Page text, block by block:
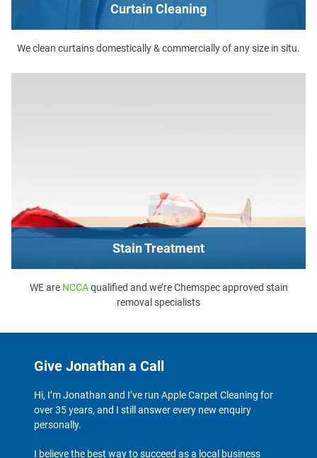
Curtain Cleaning
We clean curtains domestically & commercially of any size in situ.
Stain Treatment
WE are NCCAqualified and we’re Chemspec approved stain
removal specialists
Give Jonathan a Call
Hi, I’m Jonathan and I’ve run Apple Carpet Cleaning for
over 35 years, and I still answer every new enquiry
personally.
I believe the best way to succeed as a local business